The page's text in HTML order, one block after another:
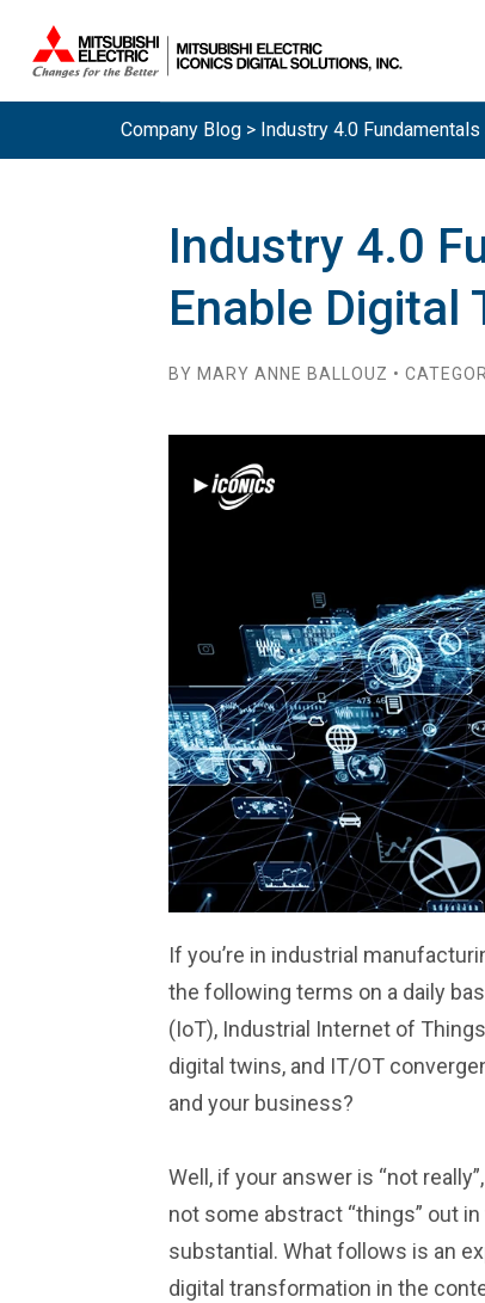
Company Blog > Industry 4.0
Industry 4.0
Enable Digital
BY MARY ANNE BALLOUZ •
If you’re in industrial
the following terms on a daily
(IoT), Industrial Internet of
digital twins, and IT/OT
and your business?
Well, if your answer is “not
not some abstract “things” out
substantial. What follows is an
digital transformation in the